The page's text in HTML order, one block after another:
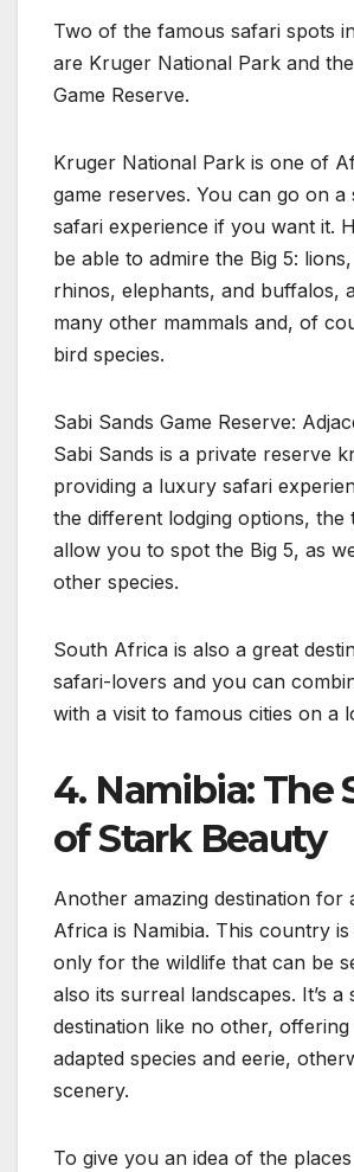
Two of the famous safari spots
are Kruger National Park and
Game Reserve.
Kruger National Park is one of
game reserves. You can go on a
safari experience if you want it.
be able to admire the Big 5:
rhinos, elephants, and buffalos,
many other mammals and, of
bird species.
Sabi Sands Game Reserve:
Sabi Sands is a private reserve
providing a luxury safari
the different lodging options, the
allow you to spot the Big 5, as
other species.
South Africa is also a great
safari-lovers and you can
with a visit to famous cities on a
4. Namibia: The
of Stark Beauty
Another amazing destination for
Africa is Namibia. This country
only for the wildlife that can be
also its surreal landscapes. It’s a
destination like no other, offering
adapted species and eerie,
scenery.
To give you an idea of the